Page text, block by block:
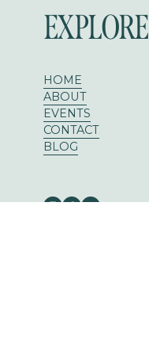
EXPLORE
HOME
ABOUT
EVENTS
CONTACT
BLOG